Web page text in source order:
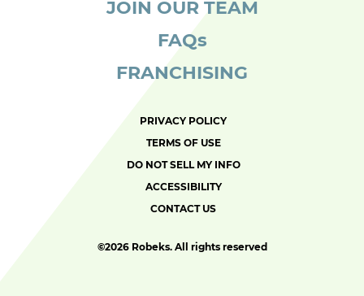
JOIN OUR TEAM
FAQs
FRANCHISING
PRIVACY POLICY
TERMS OF USE
DO NOT SELL MY INFO
ACCESSIBILITY
CONTACT US
©2026 Robeks. All rights reserved